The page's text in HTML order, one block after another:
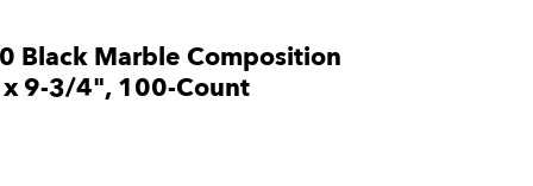
Covering
Outdoor Toys
Black Marble Composition
9-3/4", 100-Count